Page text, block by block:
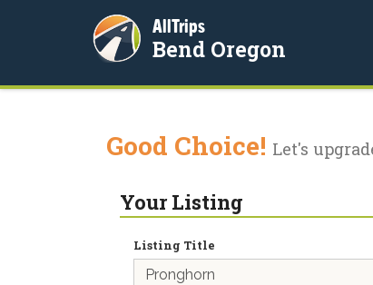
AllTrips
Bend Oregon
Good Choice! Let's
Your Listing
Listing Title